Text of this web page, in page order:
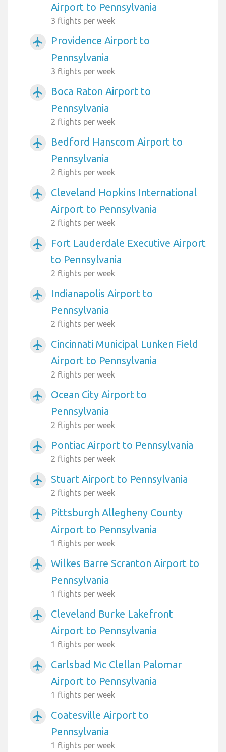
Airport to Pennsylvania
3 flights per week
airplanemode_active
Providence Airport to
Pennsylvania
3 flights per week
airplanemode_active
Boca Raton Airport to
Pennsylvania
2 flights per week
airplanemode_active
Bedford Hanscom Airport to
Pennsylvania
2 flights per week
airplanemode_active
Cleveland Hopkins International
Airport to Pennsylvania
2 flights per week
airplanemode_active
Fort Lauderdale Executive Airport
to Pennsylvania
2 flights per week
airplanemode_active
Indianapolis Airport to
Pennsylvania
2 flights per week
airplanemode_active
Cincinnati Municipal Lunken Field
Airport to Pennsylvania
2 flights per week
airplanemode_active
Ocean City Airport to
Pennsylvania
2 flights per week
airplanemode_active Pontiac Airport to Pennsylvania
2 flights per week
airplanemode_active Stuart Airport to Pennsylvania
2 flights per week
airplanemode_active
Pittsburgh Allegheny County
Airport to Pennsylvania
1 flights per week
airplanemode_active
Wilkes Barre Scranton Airport to
Pennsylvania
1 flights per week
airplanemode_active
Cleveland Burke Lakefront
Airport to Pennsylvania
1 flights per week
airplanemode_active
Carlsbad Mc Clellan Palomar
Airport to Pennsylvania
1 flights per week
airplanemode_active
Coatesville Airport to
Pennsylvania
1 flights per week